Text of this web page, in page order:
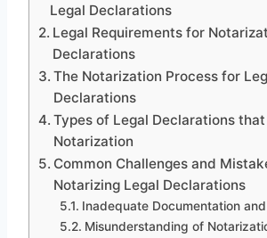
Legal Declarations
Legal Requirements for
Declarations
The Notarization Process for
Declarations
Types of Legal Declarations
Notarization
Common Challenges and
Notarizing Legal Declarations
Inadequate Documentation
Misunderstanding of